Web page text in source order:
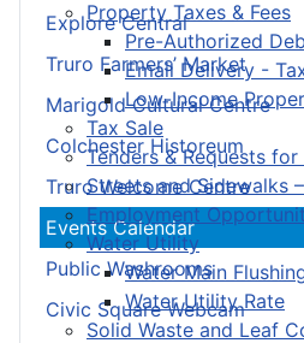
Property Taxes & Fees
Pre-Authorized
Email Delivery -
Low-Income
Tax Sale
Tenders & Requests
Streets and Sidewalks
Employment
Water Utility
Water Main
Water Utility Rate
Solid Waste and Leaf
Explore Central
Truro Farmers’ Market
Marigold Cultural Centre
Colchester Historeum
Truro Welcome Centre
Events Calendar
Public Washrooms
Civic Square Webcam